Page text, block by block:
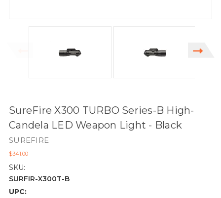
SureFire X300 TURBO Series-B High-
Candela LED Weapon Light - Black
SUREFIRE
$341.00
SKU:
SURFIR-X300T-B
UPC: